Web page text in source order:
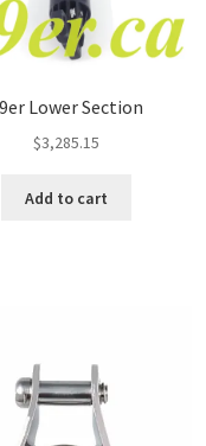
Lower Section
$3,285.15
Add to cart